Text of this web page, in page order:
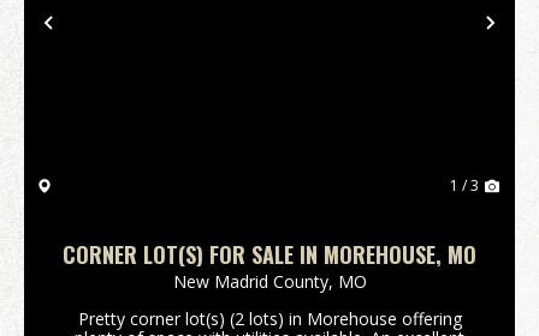
Previous
1 / 3
CORNER LOT(S) FOR SALE IN MOREHOUSE, MO
New Madrid County, MO
Pretty corner lot(s) (2 lots) in Morehouse offering